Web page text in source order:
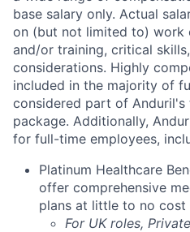
base salary only. Actual
on (but not limited to) work
and/or training, critical
considerations. Highly
included in the majority of
considered part of
package. Additionally,
for full-time employees,
Platinum Healthcare
offer comprehensive
plans at little to no cost
For UK roles,